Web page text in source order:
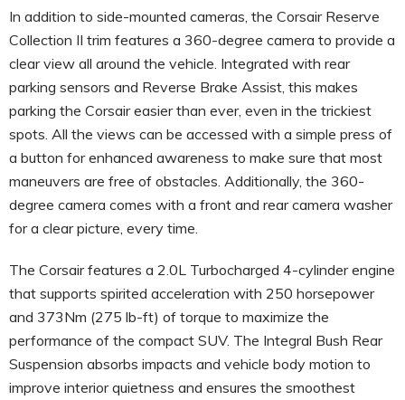
In addition to side-mounted cameras, the Corsair Reserve
Collection II trim features a 360-degree camera to provide a
clear view all around the vehicle. Integrated with rear
parking sensors and Reverse Brake Assist, this makes
parking the Corsair easier than ever, even in the trickiest
spots. All the views can be accessed with a simple press of
a button for enhanced awareness to make sure that most
maneuvers are free of obstacles. Additionally, the 360-
degree camera comes with a front and rear camera washer
for a clear picture, every time.
The Corsair features a 2.0L Turbocharged 4-cylinder engine
that supports spirited acceleration with 250 horsepower
and 373Nm (275 lb-ft) of torque to maximize the
performance of the compact SUV. The Integral Bush Rear
Suspension absorbs impacts and vehicle body motion to
improve interior quietness and ensures the smoothest